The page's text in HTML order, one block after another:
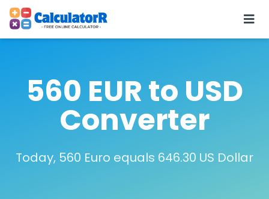
560 EUR to USD
Converter
Today, 560 Euro equals 646.30 US Dollar